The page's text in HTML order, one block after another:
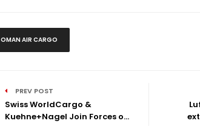
OMAN AIR CARGO
PREV POST
Swiss WorldCargo &
Kuehne+Nagel Join Forces o...